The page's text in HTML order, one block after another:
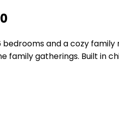
and a cozy
family gatherings. Built in